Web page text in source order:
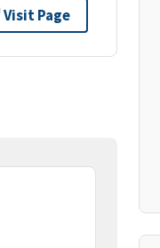
Visit Page